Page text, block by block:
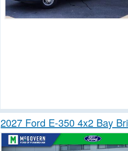
2027 Ford E-350 4x2 Bay